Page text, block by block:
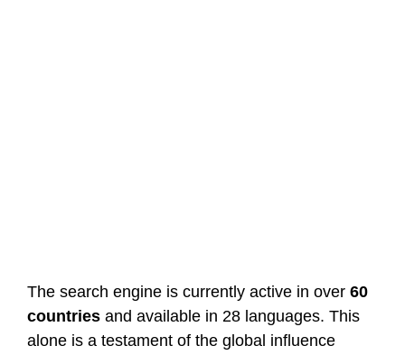
The search engine is currently active in over 60
countries and available in 28 languages. This
alone is a testament of the global influence